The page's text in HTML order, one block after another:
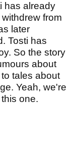
has already
from
later
Tosti has
So the story
about
tales about
Yeah, we're
one.